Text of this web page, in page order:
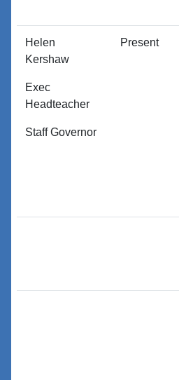
Helen
Kershaw
Exec
Headteacher
Staff Governor
Present